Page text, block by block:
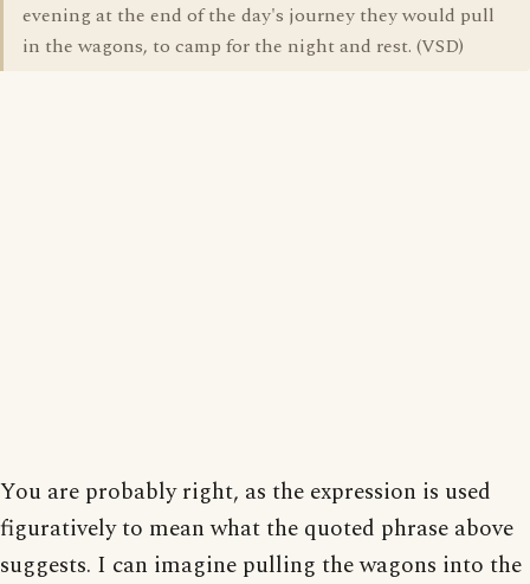
evening at the end of the day's journey they would pull
in the wagons, to camp for the night and rest. (VSD)
You are probably right, as the expression is used
figuratively to mean what the quoted phrase above
suggests. I can imagine pulling the wagons into the